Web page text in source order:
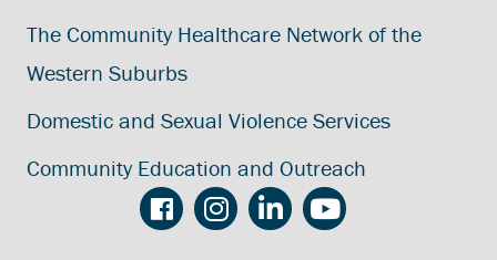
The Community Healthcare Network of the
Western Suburbs
Domestic and Sexual Violence Services
Community Education and Outreach